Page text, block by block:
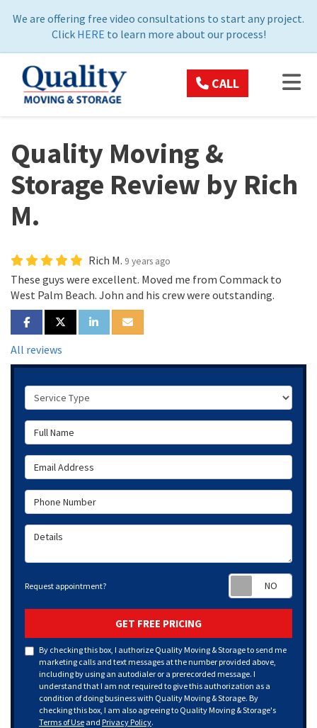
We are offering free video consultations to start any project.
Click HERE to learn more about our process!
CALL
Quality Moving &
Storage Review by Rich
M.
Rich M. 9 years ago
These guys were excellent. Moved me from Commack to
West Palm Beach. John and his crew were outstanding.
SHARE ON FACEBOOK
SHARE ON TWITTER
SHARE ON LINKEDIN
SHARE VIA EMAIL
All reviews
Service Type
Full Name
Email Address
Phone Number
Details
Request appointment?
GET FREE PRICING
By checking this box, I authorize Quality Moving & Storage to send me
marketing calls and text messages at the number provided above,
including by using an autodialer or a prerecorded message. I
understand that I am not required to give this authorization as a
condition of doing business with Quality Moving & Storage. By
checking this box, I am also agreeing to Quality Moving & Storage's
Terms of Use and Privacy Policy.